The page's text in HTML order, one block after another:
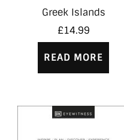
Greek Islands
£14.99
READ MORE